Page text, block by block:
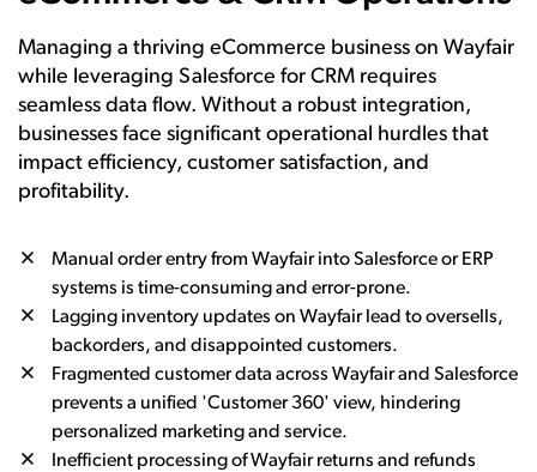
Managing a thriving eCommerce business on Wayfair
while leveraging Salesforce for CRM requires
seamless data flow. Without a robust integration,
businesses face significant operational hurdles that
impact efficiency, customer satisfaction, and
profitability.
Manual order entry from Wayfair into Salesforce or ERP
systems is time-consuming and error-prone.
Lagging inventory updates on Wayfair lead to oversells,
backorders, and disappointed customers.
Fragmented customer data across Wayfair and Salesforce
prevents a unified 'Customer 360' view, hindering
personalized marketing and service.
Inefficient processing of Wayfair returns and refunds